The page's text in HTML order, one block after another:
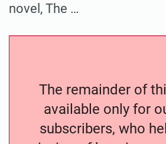
novel, The …
The remainder of
available only for
subscribers, who